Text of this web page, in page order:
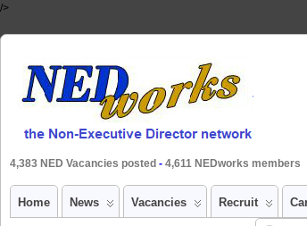
/>
4,383 NED Vacancies posted - 4,611 NEDworks members
Home News Vacancies Recruit